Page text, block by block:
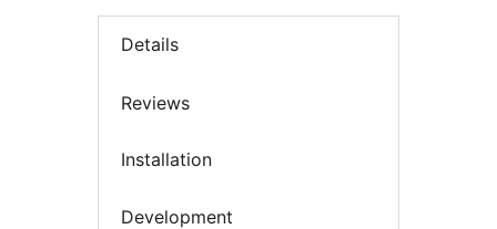
Details
Reviews
Installation
Development